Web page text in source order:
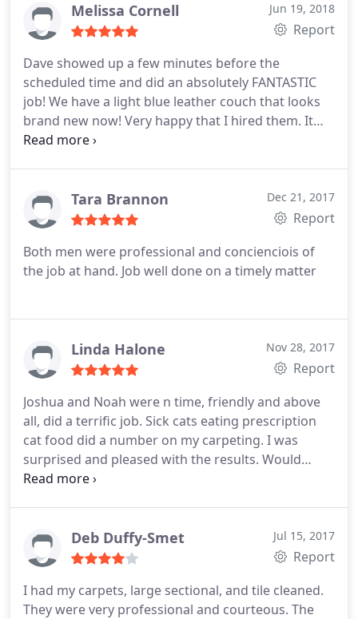
Melissa Cornell Jun 19, 2018
Report
Dave showed up a few minutes before the
scheduled time and did an absolutely FANTASTIC
job! We have a light blue leather couch that looks
brand new now! Very happy that I hired them. It
came out looking much better than I had expected!
Dave!
Tara Brannon Dec 21, 2017
Report
Both men were professional and concienciois of
the job at hand. Job well done on a timely matter
Linda Halone Nov 28, 2017
Report
Joshua and Noah were n time, friendly and above
all, did a terrific job. Sick cats eating prescription
cat food did a number on my carpeting. I was
surprised and pleased with the results. Would
recommend highly.
Deb Duffy-Smet Jul 15, 2017
Report
I had my carpets, large sectional, and tile cleaned.
They were very professional and courteous. The